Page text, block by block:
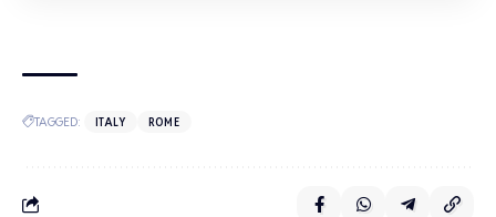
TAGGED: ITALY ROME